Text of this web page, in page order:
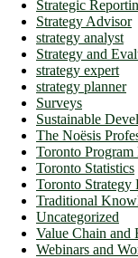
Strategic
Strategy Advisor
strategy analyst
Strategy and
strategy expert
strategy planner
Surveys
Sustainable
The Noësis
Toronto Program
Toronto Statistics
Toronto Strategy
Traditional
Uncategorized
Value Chain and
Webinars and